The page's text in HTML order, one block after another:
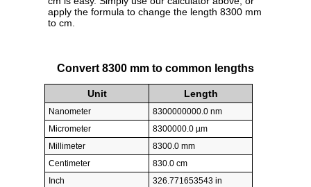
apply the formula to change the length 8300 mm
to cm.
Convert 8300 mm to common lengths
Unit Length
Nanometer
8300000000.0 nm
Micrometer
8300000.0 µm
Millimeter
8300.0 mm
Centimeter
830.0 cm
Inch
326.771653543 in